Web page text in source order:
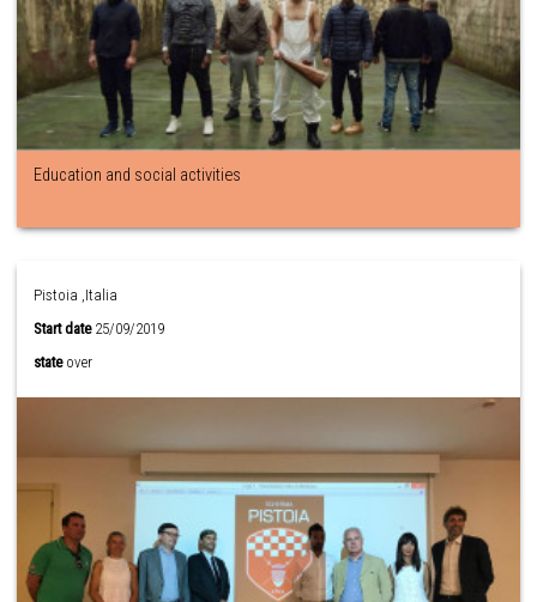
Education and social activities
Pistoia ,Italia
Start date25/09/2019
state over